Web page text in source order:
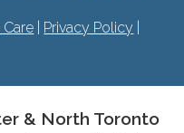
Privacy Policy
& North Toronto